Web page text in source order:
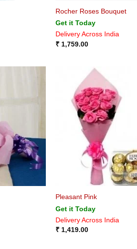
Rocher Roses Bouquet
Get it Today
Delivery Across India
₹ 1,759.00
Pleasant Pink
Get it Today
Delivery Across India
₹ 1,419.00